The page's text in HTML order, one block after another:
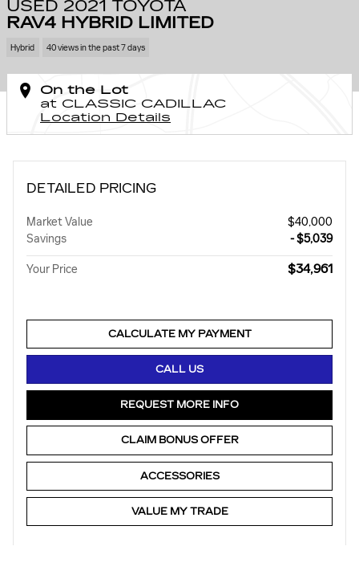
USED 2021 TOYOTA
RAV4 HYBRID LIMITED
Hybrid 40 views in the past 7 days
On the Lot
at CLASSIC CADILLAC
Location Details
DETAILED PRICING
Market Value
$40,000
Savings
- $5,039
Your Price $34,961
CALCULATE MY PAYMENT
CALL US
REQUEST MORE INFO
CLAIM BONUS OFFER
ACCESSORIES
VALUE MY TRADE